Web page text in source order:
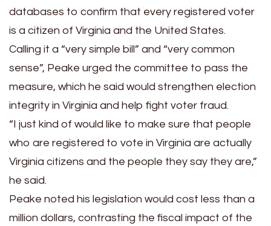
databases to confirm that every registered voter
is a citizen of Virginia and the United States.
Calling it a “very simple bill” and “very common
sense”, Peake urged the committee to pass the
measure, which he said would strengthen election
integrity in Virginia and help fight voter fraud.
“I just kind of would like to make sure that people
who are registered to vote in Virginia are actually
Virginia citizens and the people they say they are,”
he said.
Peake noted his legislation would cost less than a
million dollars, contrasting the fiscal impact of the